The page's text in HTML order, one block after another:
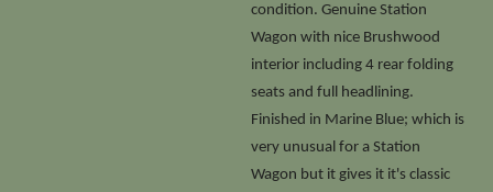
condition. Genuine Station
Wagon with nice Brushwood
interior including 4 rear folding
seats and full headlining.
Finished in Marine Blue; which is
very unusual for a Station
Wagon but it gives it it's classic